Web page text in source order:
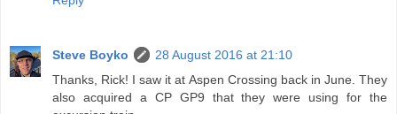
Steve Boyko
28 August 2016 at 21:10
Thanks, Rick! I saw it at Aspen Crossing back in June. They
also acquired a CP GP9 that they were using for the